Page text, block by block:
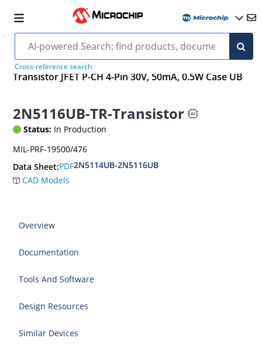
Cross-reference search
Transistor JFET P-CH 4-Pin 30V, 50mA, 0.5W Case UB
2N5116UB-TR-Transistor
Status: In Production
MIL-PRF-19500/476
Data Sheet:PDF2N5114UB-2N5116UB
CAD Models
Overview
Documentation
Tools And Software
Design Resources
Similar Devices